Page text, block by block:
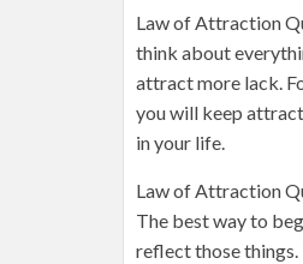
Law of Attraction
think about
attract more lack.
you will keep
in your life.
Law of Attraction
The best way to
reflect those things.